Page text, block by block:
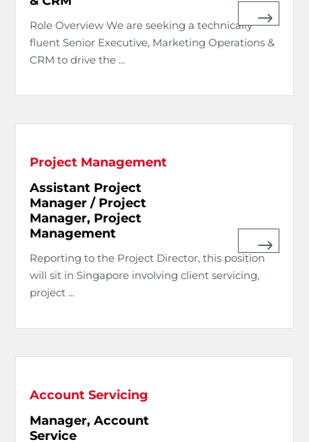
Role Overview We are seeking a technically
fluent Senior Executive, Marketing Operations &
CRM to drive the ...
Project Management
Assistant Project
Manager / Project
Manager, Project
Management
Reporting to the Project Director, this position
will sit in Singapore involving client servicing,
project ...
Account Servicing
Manager, Account
Service